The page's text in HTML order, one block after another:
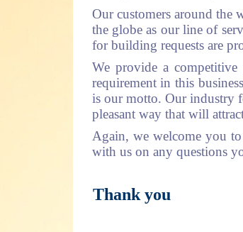
Our customers around the
the globe as our line of
for building requests are
We provide a
requirement in this
is our motto. Our industry
pleasant way that will
Again, we welcome you
with us on any questions
Thank you